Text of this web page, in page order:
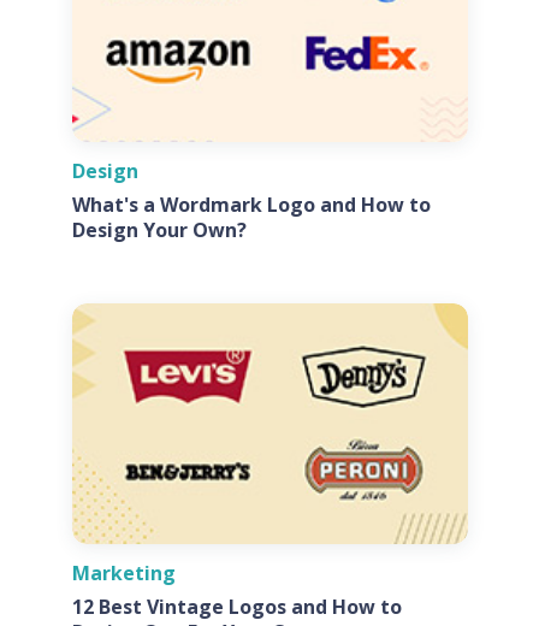
Design
What's a Wordmark Logo and How to
Design Your Own?
Marketing
12 Best Vintage Logos and How to